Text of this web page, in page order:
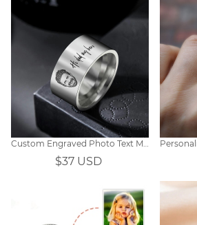
Custom Engraved Photo Text Men's Ring
$37 USD